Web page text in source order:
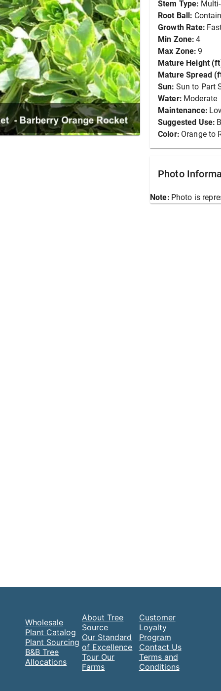
Stem Type:
Root Ball:
Growth Rate:
Min Zone: 4
Max Zone: 9
Mature Height
Mature Spread
Sun: Sun to Part
Water: Moderate
Maintenance:
Suggested Use:
Color: Orange to
Photo
Note: Photo is
Wholesale
Plant Catalog
Plant Sourcing
B&B Tree
Allocations
About Tree
Source
Our Standard
of Excellence
Tour Our
Farms
Customer
Loyalty
Program
Contact Us
Terms and
Conditions